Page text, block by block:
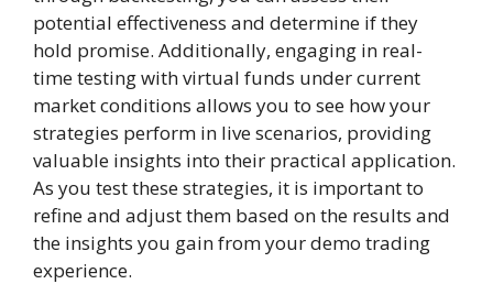
potential effectiveness and determine if they
hold promise. Additionally, engaging in real-
time testing with virtual funds under current
market conditions allows you to see how your
strategies perform in live scenarios, providing
valuable insights into their practical application.
As you test these strategies, it is important to
refine and adjust them based on the results and
the insights you gain from your demo trading
experience.